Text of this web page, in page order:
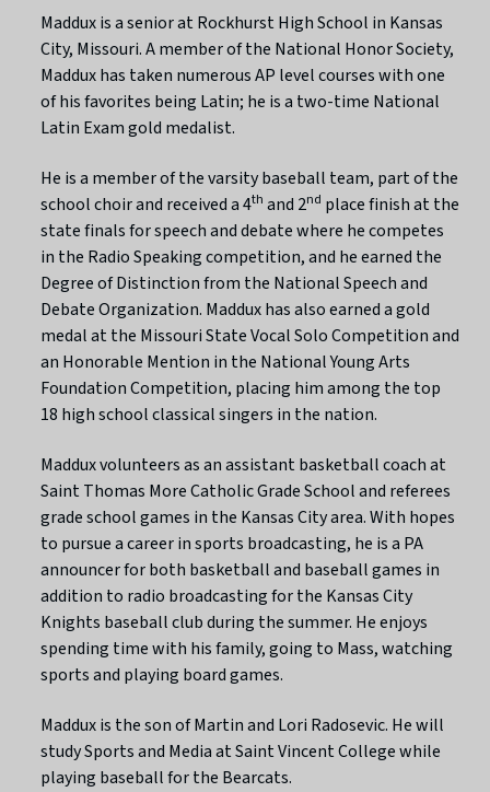
Maddux is a senior at Rockhurst High School in Kansas
City, Missouri. A member of the National Honor Society,
Maddux has taken numerous AP level courses with one
of his favorites being Latin; he is a two-time National
Latin Exam gold medalist.
He is a member of the varsity baseball team, part of the
school choir and received a 4th and 2nd place finish at the
state finals for speech and debate where he competes
in the Radio Speaking competition, and he earned the
Degree of Distinction from the National Speech and
Debate Organization. Maddux has also earned a gold
medal at the Missouri State Vocal Solo Competition and
an Honorable Mention in the National Young Arts
Foundation Competition, placing him among the top
18 high school classical singers in the nation.
Maddux volunteers as an assistant basketball coach at
Saint Thomas More Catholic Grade School and referees
grade school games in the Kansas City area. With hopes
to pursue a career in sports broadcasting, he is a PA
announcer for both basketball and baseball games in
addition to radio broadcasting for the Kansas City
Knights baseball club during the summer. He enjoys
spending time with his family, going to Mass, watching
sports and playing board games.
Maddux is the son of Martin and Lori Radosevic. He will
study Sports and Media at Saint Vincent College while
playing baseball for the Bearcats.